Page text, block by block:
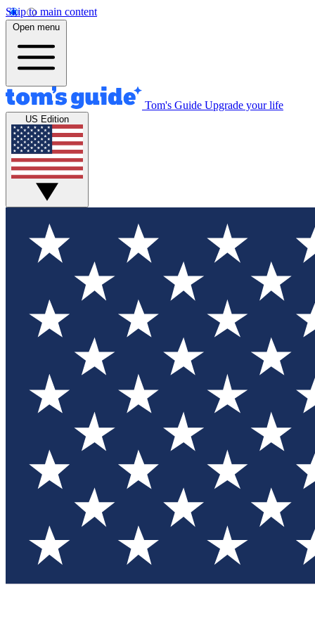
Skip to main content
Open menu
Tom's Guide Upgrade your life
US Edition